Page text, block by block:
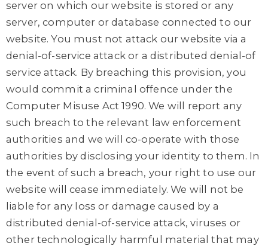
server on which our website is stored or any
server, computer or database connected to our
website. You must not attack our website via a
denial-of-service attack or a distributed denial-of
service attack. By breaching this provision, you
would commit a criminal offence under the
Computer Misuse Act 1990. We will report any
such breach to the relevant law enforcement
authorities and we will co-operate with those
authorities by disclosing your identity to them. In
the event of such a breach, your right to use our
website will cease immediately. We will not be
liable for any loss or damage caused by a
distributed denial-of-service attack, viruses or
other technologically harmful material that may